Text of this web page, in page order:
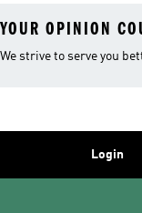
YOUR OPINION
We strive to serve you
Login